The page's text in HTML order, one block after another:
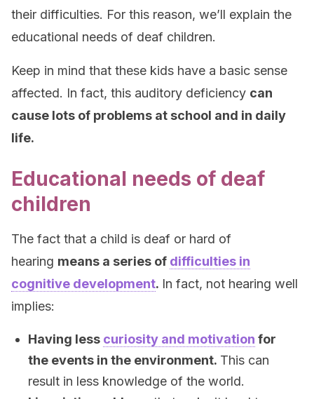
their difficulties. For this reason, we’ll explain the
educational needs of deaf children.
Keep in mind that these kids have a basic sense
affected. In fact, this auditory deficiency can
cause lots of problems at school and in daily
life.
Educational needs of deaf
children
The fact that a child is deaf or hard of
hearing means a series of difficulties in
cognitive development. In fact, not hearing well
implies:
Having less curiosity and motivation for
the events in the environment. This can
result in less knowledge of the world.